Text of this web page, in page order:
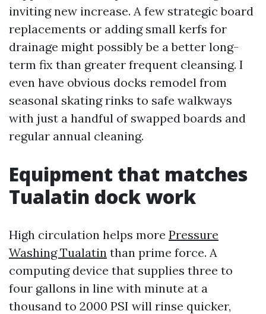
inviting new increase. A few strategic board
replacements or adding small kerfs for
drainage might possibly be a better long-
term fix than greater frequent cleansing. I
even have obvious docks remodel from
seasonal skating rinks to safe walkways
with just a handful of swapped boards and
regular annual cleaning.
Equipment that matches
Tualatin dock work
High circulation helps more Pressure
Washing Tualatin than prime force. A
computing device that supplies three to
four gallons in line with minute at a
thousand to 2000 PSI will rinse quicker,